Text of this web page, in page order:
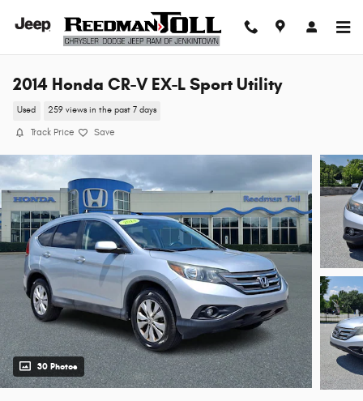
2014 Honda CR-V EX-L Sport Utility
Used 259 views in the past 7 days
Track Price Save
30 Photos